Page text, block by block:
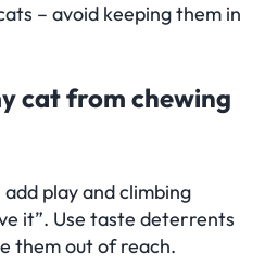
– avoid keeping them in
cat from chewing
play and climbing
it”. Use taste deterrents
them out of reach.